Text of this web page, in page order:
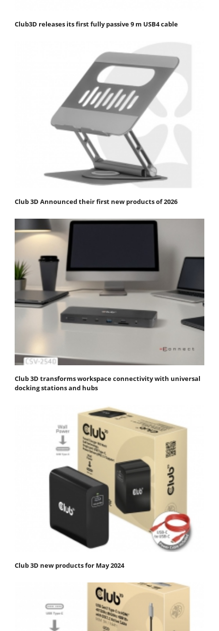
Club3D releases its first fully passive 9 m USB4 cable
Club 3D Announced their first new products of 2026
Club 3D transforms workspace connectivity with universal
docking stations and hubs
Club 3D new products for May 2024